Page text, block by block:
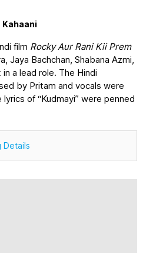
Kahaani
film Rocky Aur Rani Kii Prem
Jaya Bachchan, Shabana Azmi,
a lead role. The Hindi
by Pritam and vocals were
of “Kudmayi” were penned
Details